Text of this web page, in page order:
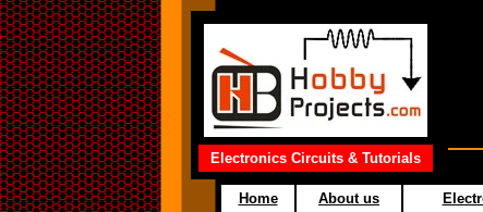
Electronics Circuits & Tutorials
Home About us